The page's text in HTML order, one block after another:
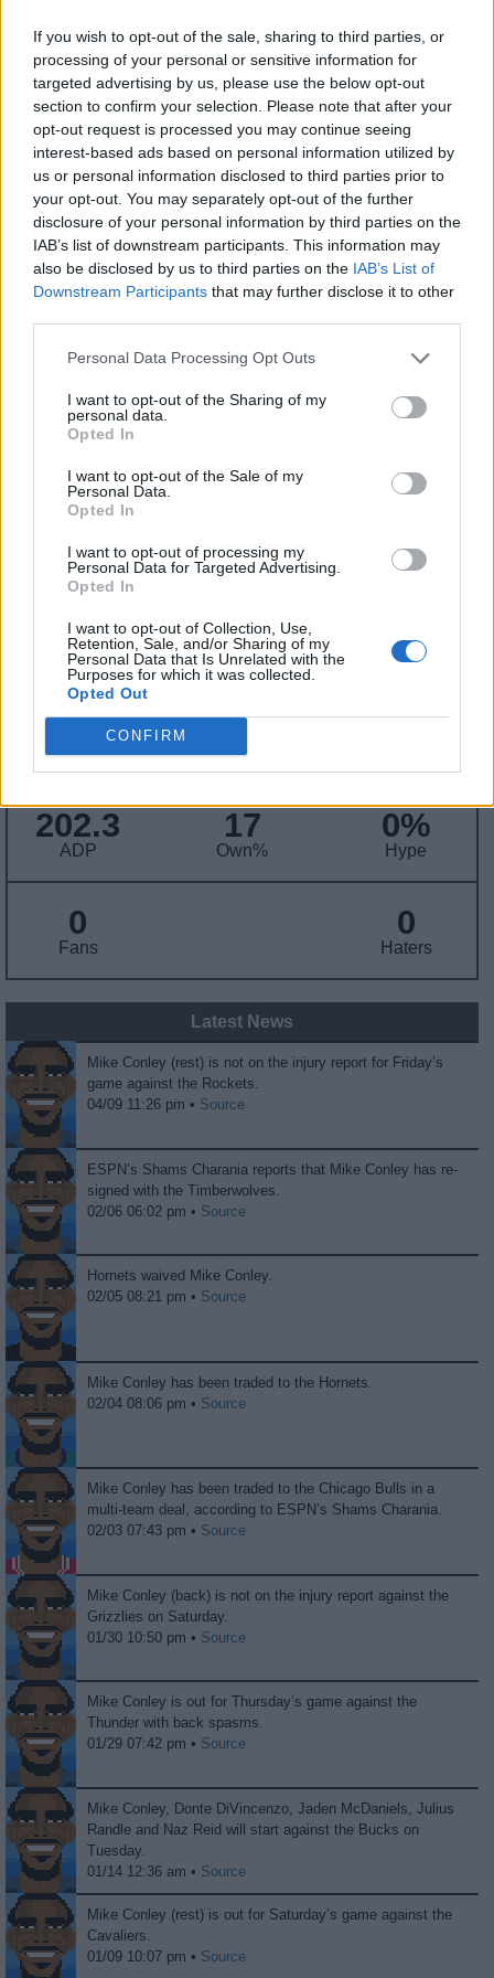
If you wish to opt-out of the sale, sharing to third parties, or
processing of your personal or sensitive information for
targeted advertising by us, please use the below opt-out
section to confirm your selection. Please note that after your
opt-out request is processed you may continue seeing
interest-based ads based on personal information utilized by
us or personal information disclosed to third parties prior to
your opt-out. You may separately opt-out of the further
disclosure of your personal information by third parties on the
IAB’s list of downstream participants. This information may
also be disclosed by us to third parties on the IAB’s List of
Downstream Participants that may further disclose it to other
Personal Data Processing Opt Outs
I want to opt-out of the Sharing of my
personal data.
Opted In
I want to opt-out of the Sale of my
Personal Data.
Opted In
I want to opt-out of processing my
Personal Data for Targeted Advertising.
Opted In
I want to opt-out of Collection, Use,
Retention, Sale, and/or Sharing of my
Personal Data that Is Unrelated with the
Purposes for which it was collected.
Opted Out
CONFIRM
Jan.
14 17.4 3.6 1.8 2.6 0.3 0.5 10.0
0.58
11.1 1.0 0.3 4.7
Mar.
17.9 2.0
Apr.
4 22.2 10.5 1.8 2.3 0.3 1.8 18.4
OND
29 19.1 5.0 1.8 3.0 0.2 0.7 12.9
0.67
2025-26 Position Index
API Liberal Standard
Conservative
1-5
PG PG
PG
GFC
G G
G
PWB
P
P
Minute Distribution
100% 0% 0% 0%
Basketball Reference
Contract Information
: 4th Pick (Rd. 1), 2007
Birthday: Oct. 11, 1987
Nationality: United States
202.3
ADP
17
Own%
0%
Hype
0
Fans
0
Haters
Latest News
Mike Conley (rest) is not on the injury report for Friday’s
game against the Rockets.
04/09 11:26 pm • Source
ESPN’s Shams Charania reports that Mike Conley has re-
signed with the Timberwolves.
02/06 06:02 pm • Source
Hornets waived Mike Conley.
02/05 08:21 pm • Source
Mike Conley has been traded to the Hornets.
02/04 08:06 pm • Source
Mike Conley has been traded to the Chicago Bulls in a
multi-team deal, according to ESPN’s Shams Charania.
02/03 07:43 pm • Source
Mike Conley (back) is not on the injury report against the
Grizzlies on Saturday.
01/30 10:50 pm • Source
Mike Conley is out for Thursday’s game against the
Thunder with back spasms.
01/29 07:42 pm • Source
Mike Conley, Donte DiVincenzo, Jaden McDaniels, Julius
Randle and Naz Reid will start against the Bucks on
Tuesday.
01/14 12:36 am • Source
Mike Conley (rest) is out for Saturday’s game against the
Cavaliers.
01/09 10:07 pm • Source